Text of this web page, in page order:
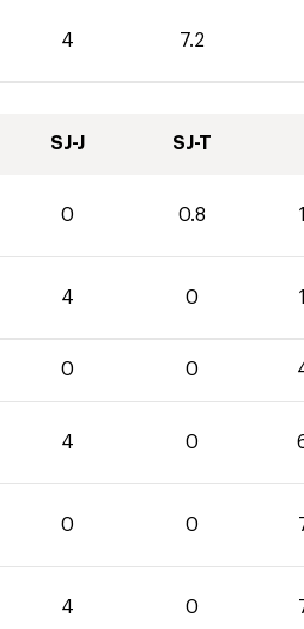
4 7.2
SJ-J SJ-T
0 0.8
4 0
0 0
4 0
0 0
4 0